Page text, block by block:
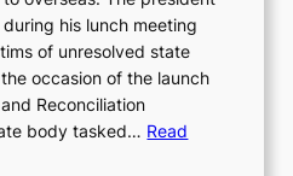
o
s
u
m
m
e
5
C
i
n
T
his lunch meeting
of unresolved state
occasion of the launch
Reconciliation
body tasked… Read